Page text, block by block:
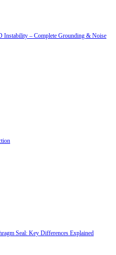
Instability – Complete Grounding & Noise
Seal: Key Differences Explained